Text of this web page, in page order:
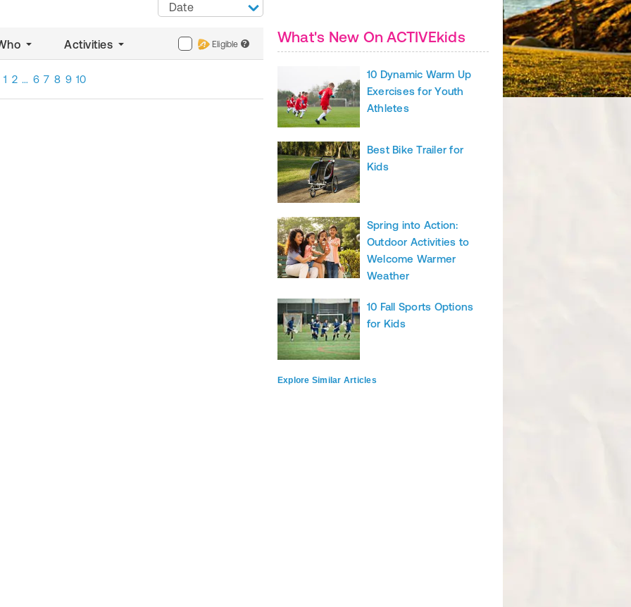
Activities Eligible ?
Date
1 2 … 6 7 8 9 10
What's New On ACTIVEkids
10 Dynamic Warm Up
Exercises for Youth
Athletes
Best Bike Trailer for
Kids
Spring into Action:
Outdoor Activities to
Welcome Warmer
Weather
10 Fall Sports Options
for Kids
Explore Similar Articles